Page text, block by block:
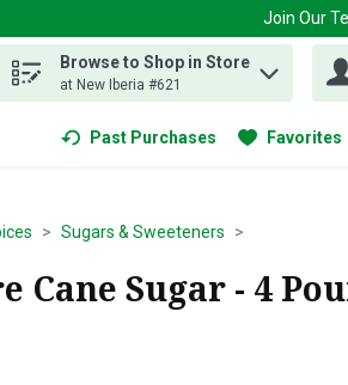
Join Our
to find items.
Browse to Shop in Store
at New Iberia #621
Past Purchases Favorites
Sugars & Sweeteners
Cane Sugar - 4